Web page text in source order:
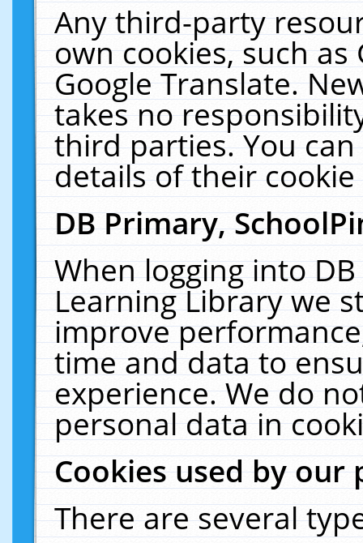
Any third-party
own cookies, such
Google Translate.
takes no
third parties. You
details of their
DB Primary,
When logging into
Learning Library we
improve
time and data to
experience. We do
personal data in
Cookies used by our
There are several